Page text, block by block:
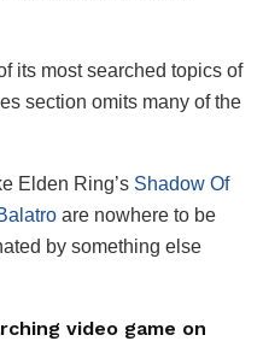
its most searched topics of
section omits many of the
Elden Ring’s Shadow Of
are nowhere to be
by something else
video game on